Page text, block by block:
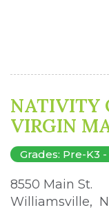
NATIVITY
VIRGIN
Grades: Pre-K3
8550 Main St.
Williamsville,